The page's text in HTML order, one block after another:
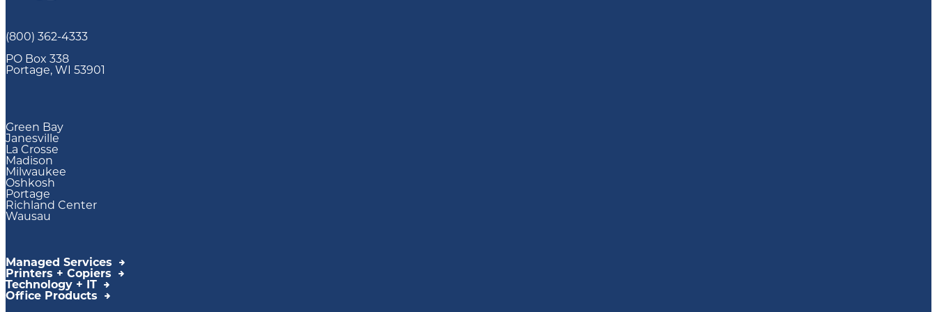
(800) 362-4333
PO Box 338
Portage, WI 53901
Green Bay
Janesville
La Crosse
Madison
Milwaukee
Oshkosh
Portage
Richland Center
Wausau
Managed Services
Printers + Copiers
Technology + IT
Office Products